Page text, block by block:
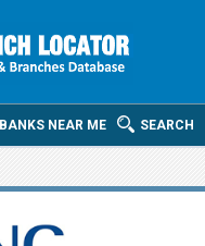
SEARCH
BANKS NEAR ME